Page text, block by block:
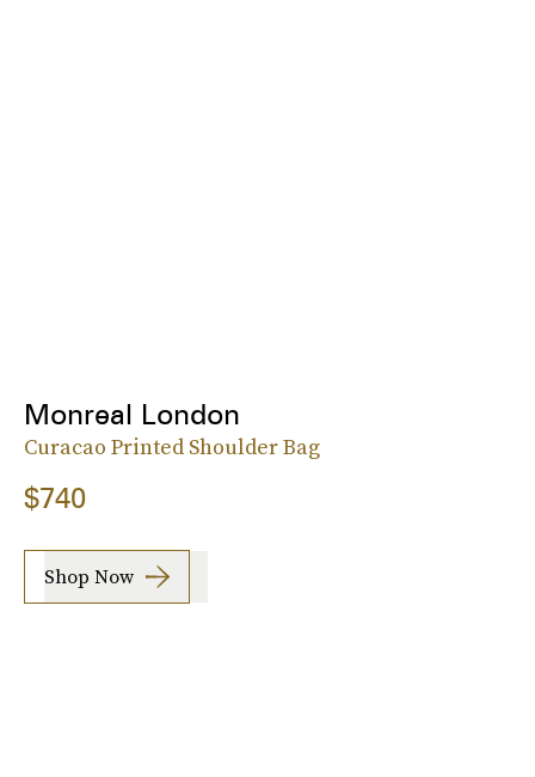
Monreal London
Curacao Printed Shoulder Bag
$740
Shop Now